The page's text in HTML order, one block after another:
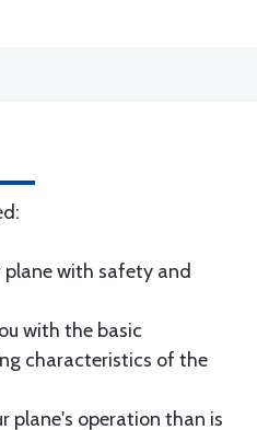
plane with safety and
with the basic
characteristics of the
plane's operation than is